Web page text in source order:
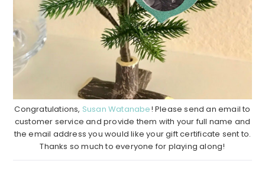
Congratulations, Susan Watanabe! Please send an email to
customer service and provide them with your full name and
the email address you would like your gift certificate sent to.
Thanks so much to everyone for playing along!